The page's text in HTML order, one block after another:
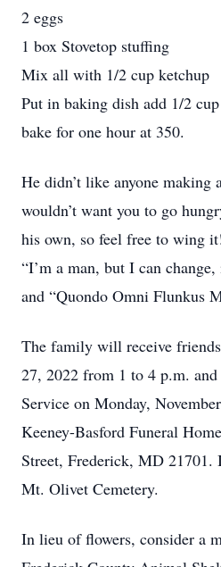
2 eggs
1 box Stovetop stuffing
Mix all with 1/2 cup ketchup
Put in baking dish add 1/2
bake for one hour at 350.
He didn’t like anyone making
wouldn’t want you to go
his own, so feel free to wing
“I’m a man, but I can
and “Quondo Omni Flunkus
The family will receive
27, 2022 from 1 to 4 p.m.
Service on Monday,
Keeney-Basford Funeral
Street, Frederick, MD
Mt. Olivet Cemetery.
In lieu of flowers, consider a